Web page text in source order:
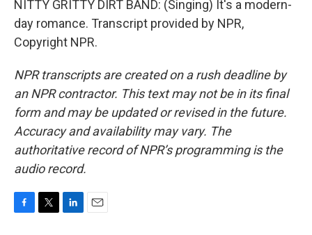
NITTY GRITTY DIRT BAND: (Singing) It's a modern-
day romance. Transcript provided by NPR,
Copyright NPR.
NPR transcripts are created on a rush deadline by
an NPR contractor. This text may not be in its final
form and may be updated or revised in the future.
Accuracy and availability may vary. The
authoritative record of NPR’s programming is the
audio record.